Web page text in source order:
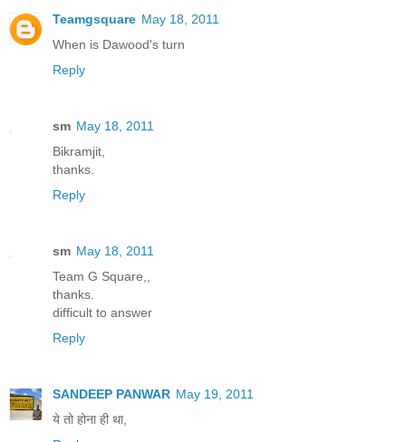
Teamgsquare May 18, 2011
When is Dawood's turn
Reply
sm May 18, 2011
Bikramjit,
thanks.
Reply
sm May 18, 2011
Team G Square,,
thanks.
difficult to answer
Reply
SANDEEP PANWAR May 19, 2011
ये तो होना ही था,